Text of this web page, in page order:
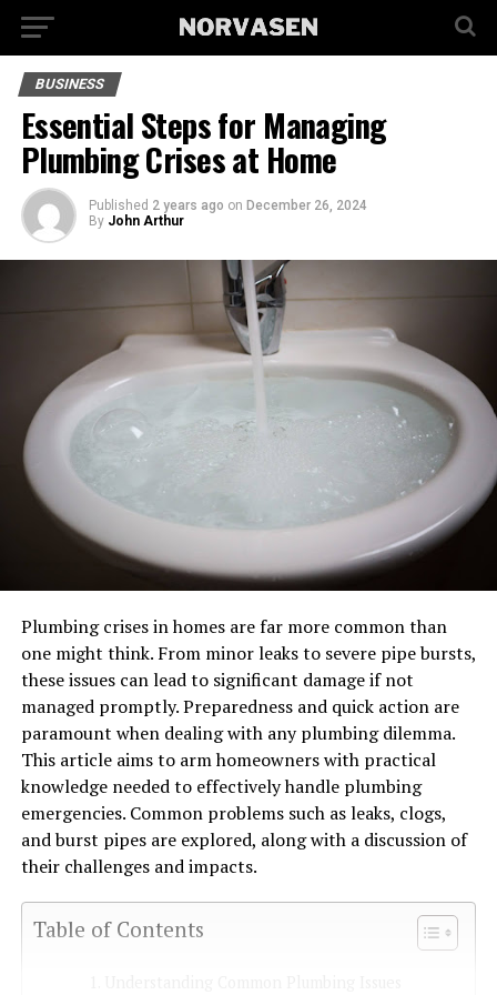
BUSINESS
Essential Steps for Managing
Plumbing Crises at Home
Published 2 years ago on December 26, 2024
By John Arthur
Plumbing crises in homes are far more common than
one might think. From minor leaks to severe pipe bursts,
these issues can lead to significant damage if not
managed promptly. Preparedness and quick action are
paramount when dealing with any plumbing dilemma.
This article aims to arm homeowners with practical
knowledge needed to effectively handle plumbing
emergencies. Common problems such as leaks, clogs,
and burst pipes are explored, along with a discussion of
their challenges and impacts.
Table of Contents